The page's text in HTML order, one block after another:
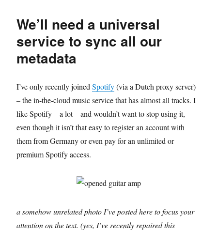
still
Top10
list
We’ll need a universal
service to sync all our
metadata
I’ve only recently joinedSpotify(via a Dutch proxy server)
– the in-the-cloud music service that has almost all tracks. I
like Spotify – a lot – and wouldn’t want to stop using it,
even though it isn’t that easy to register an account with
them from Germany or even pay for an unlimited or
premium Spotify access.
a somehow unrelated photo I’ve posted here to focus your
attention on the text. (yes, I’ve recently repaired this